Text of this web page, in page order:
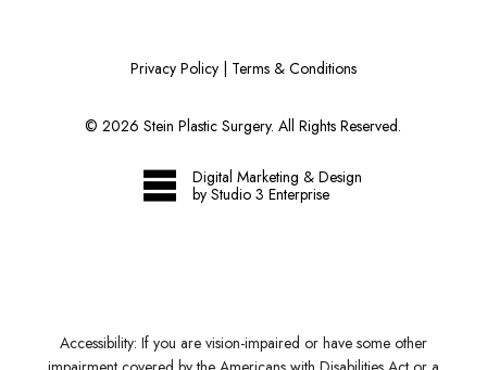
Privacy Policy| Terms & Conditions
©2026 Stein Plastic Surgery. All Rights Reserved.
Digital Marketing & Design
by Studio 3 Enterprise
Accessibility: If you are vision-impaired or have some other